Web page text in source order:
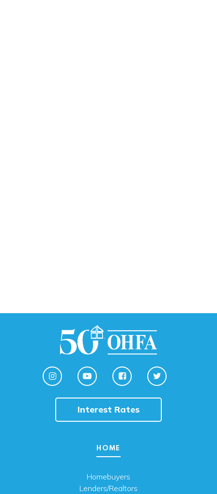
Interest Rates
HOME
Homebuyers
Lenders/Realtors